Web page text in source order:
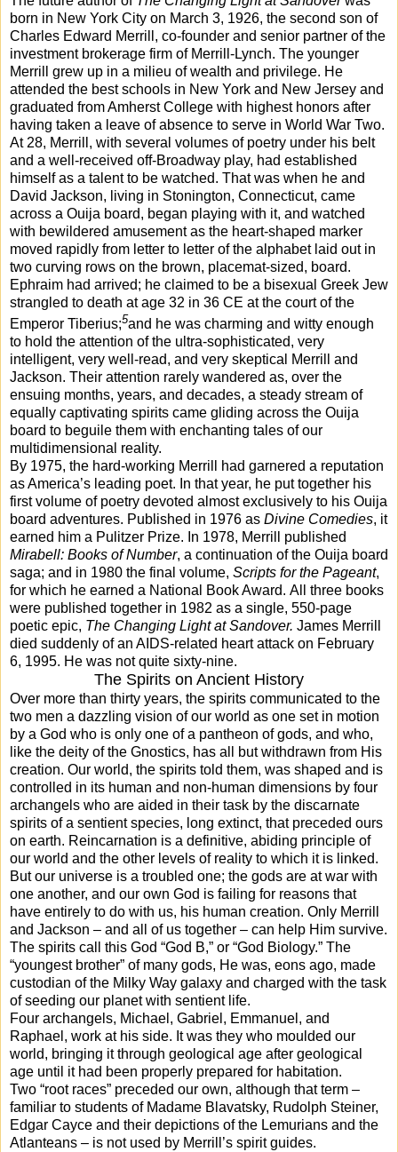
born in New York City on March 3, 1926, the second son of
Charles Edward Merrill, co-founder and senior partner of the
investment brokerage firm of Merrill-Lynch. The younger
Merrill grew up in a milieu of wealth and privilege. He
attended the best schools in New York and New Jersey and
graduated from Amherst College with highest honors after
having taken a leave of absence to serve in World War Two.
At 28, Merrill, with several volumes of poetry under his belt
and a well-received off-Broadway play, had established
himself as a talent to be watched. That was when he and
David Jackson, living in Stonington, Connecticut, came
across a Ouija board, began playing with it, and watched
with bewildered amusement as the heart-shaped marker
moved rapidly from letter to letter of the alphabet laid out in
two curving rows on the brown, placemat-sized, board.
Ephraim had arrived; he claimed to be a bisexual Greek Jew
strangled to death at age 32 in 36 CE at the court of the
Emperor Tiberius;5and he was charming and witty enough
to hold the attention of the ultra-sophisticated, very
intelligent, very well-read, and very skeptical Merrill and
Jackson. Their attention rarely wandered as, over the
ensuing months, years, and decades, a steady stream of
equally captivating spirits came gliding across the Ouija
board to beguile them with enchanting tales of our
multidimensional reality.
By 1975, the hard-working Merrill had garnered a reputation
as America’s leading poet. In that year, he put together his
first volume of poetry devoted almost exclusively to his Ouija
board adventures. Published in 1976 as Divine Comedies, it
earned him a Pulitzer Prize. In 1978, Merrill published
Mirabell: Books of Number, a continuation of the Ouija board
saga; and in 1980 the final volume, Scripts for the Pageant,
for which he earned a National Book Award. All three books
were published together in 1982 as a single, 550-page
poetic epic, The Changing Light at Sandover. James Merrill
died suddenly of an AIDS-related heart attack on February
6, 1995. He was not quite sixty-nine.
The Spirits on Ancient History
Over more than thirty years, the spirits communicated to the
two men a dazzling vision of our world as one set in motion
by a God who is only one of a pantheon of gods, and who,
like the deity of the Gnostics, has all but withdrawn from His
creation. Our world, the spirits told them, was shaped and is
controlled in its human and non-human dimensions by four
archangels who are aided in their task by the discarnate
spirits of a sentient species, long extinct, that preceded ours
on earth. Reincarnation is a definitive, abiding principle of
our world and the other levels of reality to which it is linked.
But our universe is a troubled one; the gods are at war with
one another, and our own God is failing for reasons that
have entirely to do with us, his human creation. Only Merrill
and Jackson – and all of us together – can help Him survive.
The spirits call this God “God B,” or “God Biology.” The
“youngest brother” of many gods, He was, eons ago, made
custodian of the Milky Way galaxy and charged with the task
of seeding our planet with sentient life.
Four archangels, Michael, Gabriel, Emmanuel, and
Raphael, work at his side. It was they who moulded our
world, bringing it through geological age after geological
age until it had been properly prepared for habitation.
Two “root races” preceded our own, although that term –
familiar to students of Madame Blavatsky, Rudolph Steiner,
Edgar Cayce and their depictions of the Lemurians and the
Atlanteans – is not used by Merrill’s spirit guides.